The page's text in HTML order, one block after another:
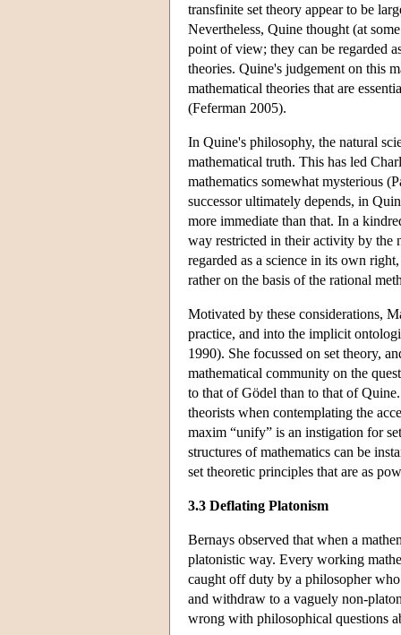
transfinite set theory appear to be
Nevertheless, Quine thought (at
point of view; they can be regarded
theories. Quine's judgement on this
mathematical theories that are
(Feferman 2005).
In Quine's philosophy, the natural
mathematical truth. This has led
mathematics somewhat mysterious
successor ultimately depends, in
more immediate than that. In a
way restricted in their activity by the
regarded as a science in its own
rather on the basis of the rational
Motivated by these considerations,
practice, and into the implicit
1990). She focussed on set theory,
mathematical community on the
to that of Gödel than to that of
theorists when contemplating the
maxim “unify” is an instigation for
structures of mathematics can be
set theoretic principles that are as
3.3 Deflating Platonism
Bernays observed that when a
platonistic way. Every working
caught off duty by a philosopher
and withdraw to a vaguely non-
wrong with philosophical questions